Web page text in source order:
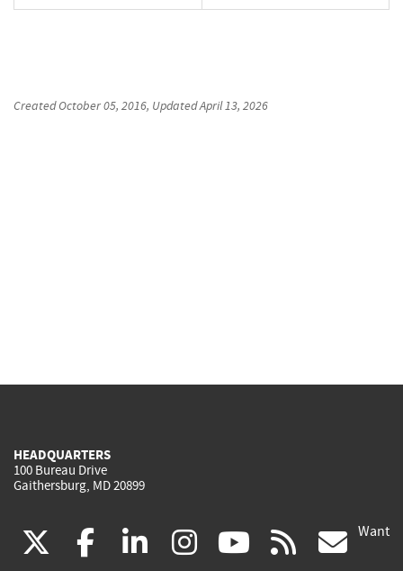
CreatedOctober 05, 2016, UpdatedApril 13, 2026
HEADQUARTERS
100 Bureau Drive
Gaithersburg, MD 20899
(link facebook
(link linkedin
(link instagram
(link youtube
(link rss Want